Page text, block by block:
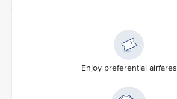
Enjoy preferential airfares